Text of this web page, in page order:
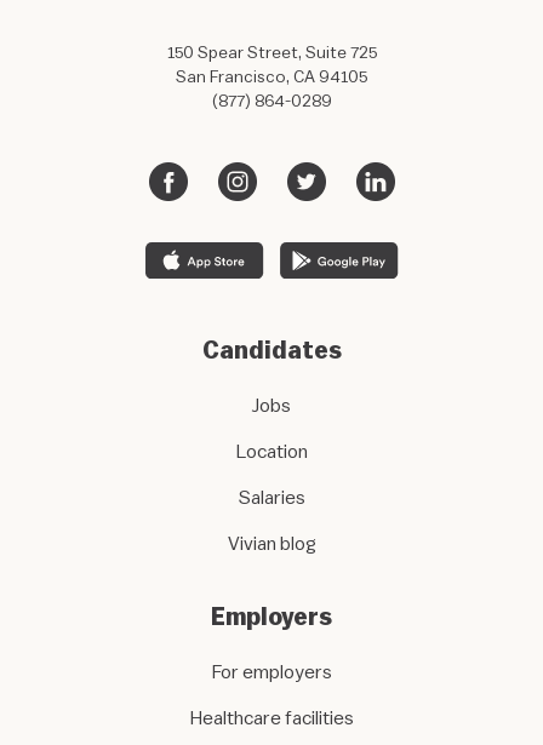
150 Spear Street, Suite 725
San Francisco, CA 94105
(877) 864-0289
Candidates
Jobs
Location
Salaries
Vivian blog
Employers
For employers
Healthcare facilities